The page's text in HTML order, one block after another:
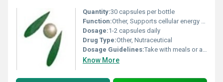
Quantity:30 capsules per bottle
Function:Other, Supports cellular energy production and acts as a powerful antioxidant
Dosage:1-2 capsules daily
Drug Type:Other, Nutraceutical
Dosage Guidelines:Take with meals or as directed by a healthcare professional
Know More